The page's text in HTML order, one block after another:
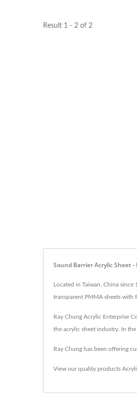
Result 1 - 2 of 2
Sound Barrier Acrylic Sheet
Located in Taiwan, China since
transparent PMMA sheets with
Ray Chung Acrylic Enterprise
the acrylic sheet industry. In
Ray Chung has been offering
View our quality products